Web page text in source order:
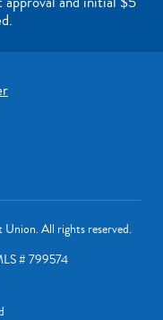
All rights reserved.
# 799574